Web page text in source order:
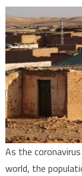
As the
world, the